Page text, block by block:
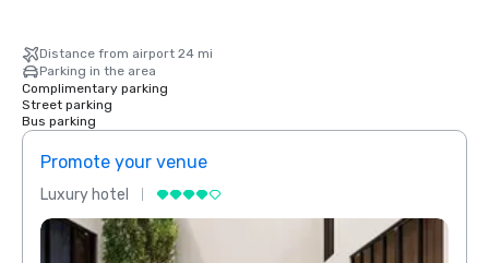
Distance from airport 24 mi
Parking in the area
Complimentary parking
Street parking
Bus parking
Promote your venue
Luxury hotel